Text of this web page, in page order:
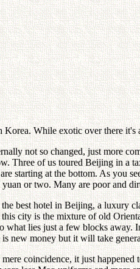
While exotic over there
not so changed, just more
Three of us toured Beijing in a
starting at the bottom. As you
yuan or two. Many are poor and
best hotel in Beijing, a luxury
city is the mixture of old
lies just a few blocks away.
new money but it will take
coincidence, it just